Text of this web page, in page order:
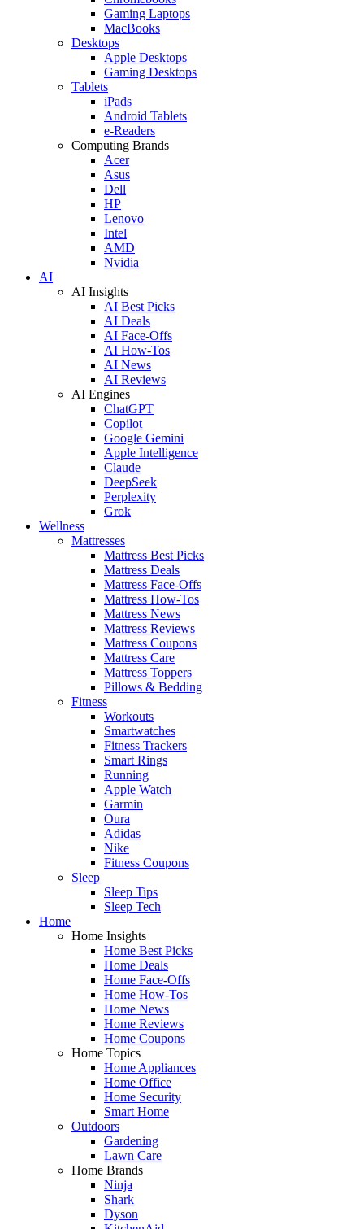
Gaming Laptops
MacBooks
Desktops
Apple Desktops
Gaming Desktops
Tablets
iPads
Android Tablets
e-Readers
Computing Brands
Acer
Asus
Dell
HP
Lenovo
Intel
AMD
Nvidia
AI
AI Insights
AI Best Picks
AI Deals
AI Face-Offs
AI How-Tos
AI News
AI Reviews
AI Engines
ChatGPT
Copilot
Google Gemini
Apple Intelligence
Claude
DeepSeek
Perplexity
Grok
Wellness
Mattresses
Mattress Best Picks
Mattress Deals
Mattress Face-Offs
Mattress How-Tos
Mattress News
Mattress Reviews
Mattress Coupons
Mattress Care
Mattress Toppers
Pillows & Bedding
Fitness
Workouts
Smartwatches
Fitness Trackers
Smart Rings
Running
Apple Watch
Garmin
Oura
Adidas
Nike
Fitness Coupons
Sleep
Sleep Tips
Sleep Tech
Home
Home Insights
Home Best Picks
Home Deals
Home Face-Offs
Home How-Tos
Home News
Home Reviews
Home Coupons
Home Topics
Home Appliances
Home Office
Home Security
Smart Home
Outdoors
Gardening
Lawn Care
Home Brands
Ninja
Shark
Dyson